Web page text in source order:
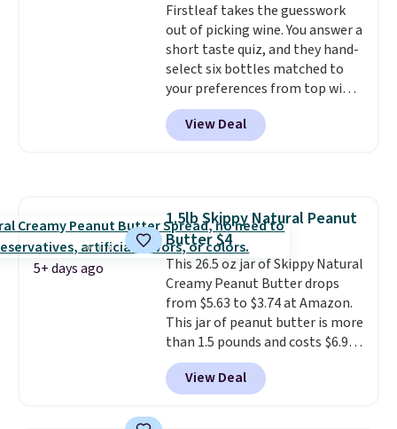
few of these in my car and bag
for a quick energy boost on the
go.
caffeine, B12 for energy, and
electrolytes for hydration. You
get real energy without the
jitters, and there is zero sugar in
every packet. It is an easy way to
score wellness, hydration, and
energy all in one glass.
Firstleaf takes the guesswork
out of picking wine. You answer a
short taste quiz, and they hand-
select six bottles matched to
your preferences from top wine
regions around the world. Your
first box normally runs $99, but
customers can now get all six
something they send, they'll
credit you for it. There's no
commitment and no monthly
fees, and you can pause, skip, or
adjust your delivery frequency
anytime.
View Deal
5+ days ago
1.5lb Skippy Natural Peanut
Butter $4
This 26.5 oz jar of Skippy Natural
Creamy Peanut Butter drops
from $5.63 to $3.74 at Amazon.
This jar of peanut butter is more
than 1.5 pounds and costs $6.99
at our local grocery stores!
Skippy Natural only contains
four ingredients, and, unlike
View Deal